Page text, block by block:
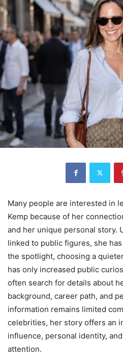
Many people are interested in
Kemp because of her
and her unique personal story.
linked to public figures, she
the spotlight, choosing a
has only increased public
often search for details about
background, career path, and
information remains limited
celebrities, her story offers an
influence, personal identity,
attention.